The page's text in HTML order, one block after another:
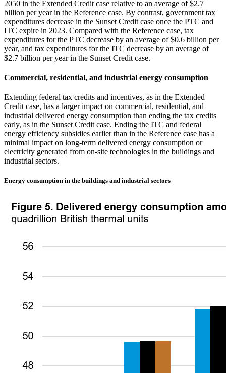
2050 in the Extended Credit case relative to an average of $2.7
billion per year in the Reference case. By contrast, government tax
expenditures decrease in the Sunset Credit case once the PTC and
ITC expire in 2023. Compared with the Reference case, tax
expenditures for the PTC decrease by an average of $0.6 billion per
year, and tax expenditures for the ITC decrease by an average of
$2.7 billion per year in the Sunset Credit case.
Commercial, residential, and industrial energy consumption
Extending federal tax credits and incentives, as in the Extended
Credit case, has a larger impact on commercial, residential, and
industrial delivered energy consumption than ending the tax credits
early, as in the Sunset Credit case. Ending the ITC and federal
energy efficiency subsidies earlier than in the Reference case has a
minimal impact on long-term delivered energy consumption or
electricity generated from on-site technologies in the buildings and
industrial sectors.
Energy consumption in the buildings and industrial sectors